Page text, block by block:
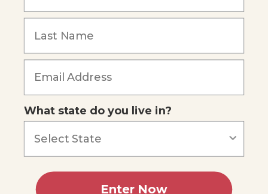
Blog
Our customers say
Terms of Service
Privacy Policy
What state do you live in?
Enter Now